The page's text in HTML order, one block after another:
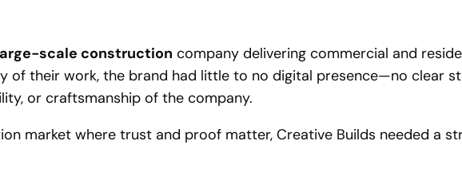
scale construction company delivering commercial and
of their work, the brand had little to no digital presence—no clear
or craftsmanship of the company.
market where trust and proof matter, Creative Builds needed a